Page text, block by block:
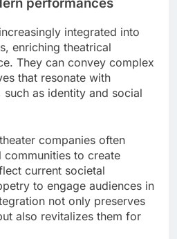
performances
integrated into
enriching theatrical
They can convey complex
that resonate with
as identity and social
companies often
to create
current societal
to engage audiences in
not only preserves
also revitalizes them for